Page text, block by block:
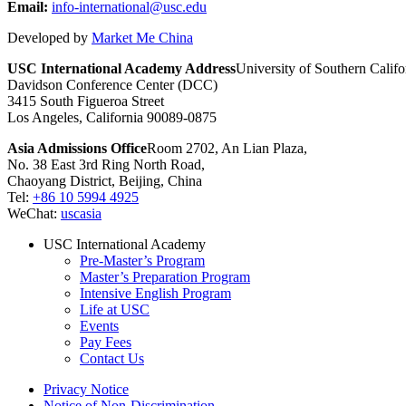
Email: info-international@usc.edu
Developed by Market Me China
USC International Academy AddressUniversity of Southern
Davidson Conference Center (DCC)
3415 South Figueroa Street
Los Angeles, California 90089-0875
Asia Admissions OfficeRoom 2702, An Lian Plaza,
No. 38 East 3rd Ring North Road,
Chaoyang District, Beijing, China
Tel: +86 10 5994 4925
WeChat: uscasia
USC International Academy
Pre-Master’s Program
Master’s Preparation Program
Intensive English Program
Life at USC
Events
Pay Fees
Contact Us
Privacy Notice